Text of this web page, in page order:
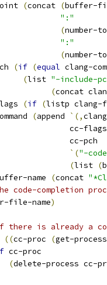
(concat (buffer-
":"
(number-
":"
(number-
(if (equal clang-
(list "-include-
(concat
(if (listp clang-
(append ` (,clang
cc-flags
cc-pch
` ("-
(list (
name (concat
code-completion
file-name)
is already a
((cc-proc (get-process
cc-proc
(delete-process cc-